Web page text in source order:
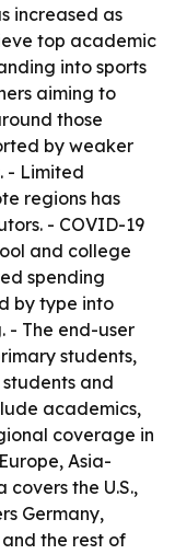
increased as
top academic
into sports
aiming to
those
by weaker
- Limited
regions has
- COVID-19
and college
spending
by type into
- The end-user
students,
and
academics,
coverage in
Asia-
covers the U.S.,
Germany,
the rest of